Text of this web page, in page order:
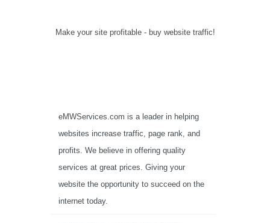
Make your site profitable - buy website traffic!
eMWServices.com is a leader in helping
websites increase traffic, page rank, and
profits. We believe in offering quality
services at great prices. Giving your
website the opportunity to succeed on the
internet today.